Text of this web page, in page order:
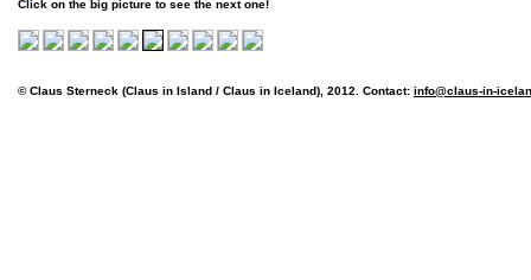
Click on the big picture to see the next one!
© Claus Sterneck (Claus in Island / Claus in Iceland), 2012. Contact: info@claus-in-